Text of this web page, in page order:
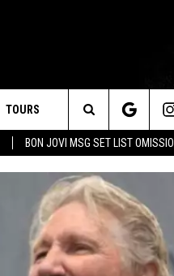
BON JOVI MSG SET LIST
TOURS
Search
The
Site